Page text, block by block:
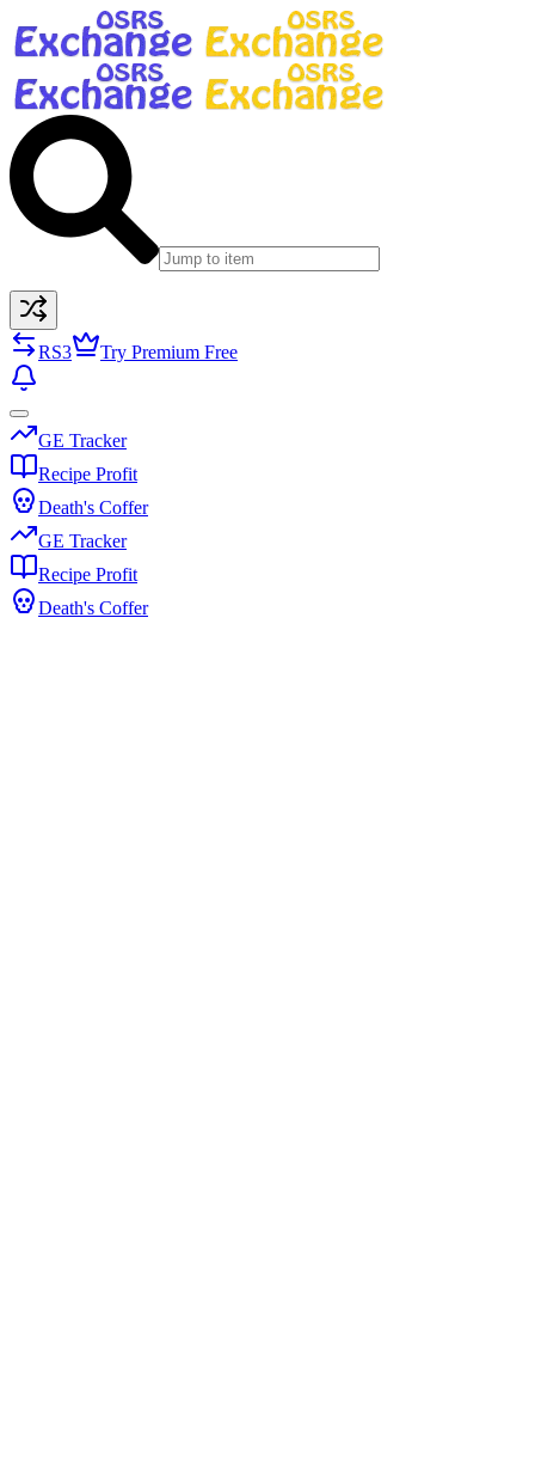
RS3 Try Premium Free
GE Tracker
Recipe Profit
Death's Coffer
GE Tracker
Recipe Profit
Death's Coffer